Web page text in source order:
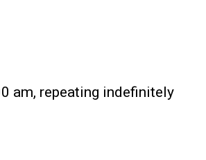
am, repeating indefinitely